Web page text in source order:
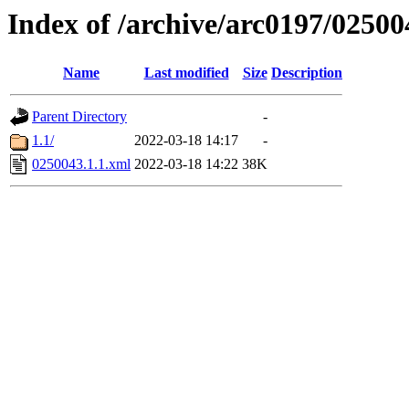
Index of /archive/arc0197/
Name Last modified Size Description
Parent Directory
-
1.1/
2022-03-18 14:17
-
0250043.1.1.xml 2022-03-18 14:22 38K